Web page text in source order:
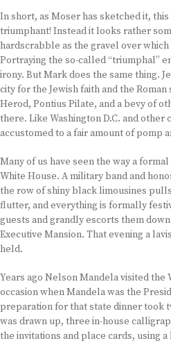
In short, as Moser has sketched it,
triumphant! Instead it looks rather
hardscrabble as the gravel over
Portraying the so-called “triumphal”
irony. But Mark does the same thing.
city for the Jewish faith and the
Herod, Pontius Pilate, and a bevy of
there. Like Washington D.C. and other
accustomed to a fair amount of pomp
Many of us have seen the way a
White House. A military band and
the row of shiny black limousines
flutter, and everything is formally
guests and grandly escorts them
Executive Mansion. That evening a
held.
Years ago Nelson Mandela visited the
occasion when Mandela was the
preparation for that state dinner took
was drawn up, three in-house
the invitations and place cards, using